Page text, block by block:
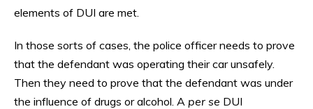
elements of DUI are met.
In those sorts of cases, the police officer needs to prove
that the defendant was operating their car unsafely.
Then they need to prove that the defendant was under
the influence of drugs or alcohol. A per se DUI